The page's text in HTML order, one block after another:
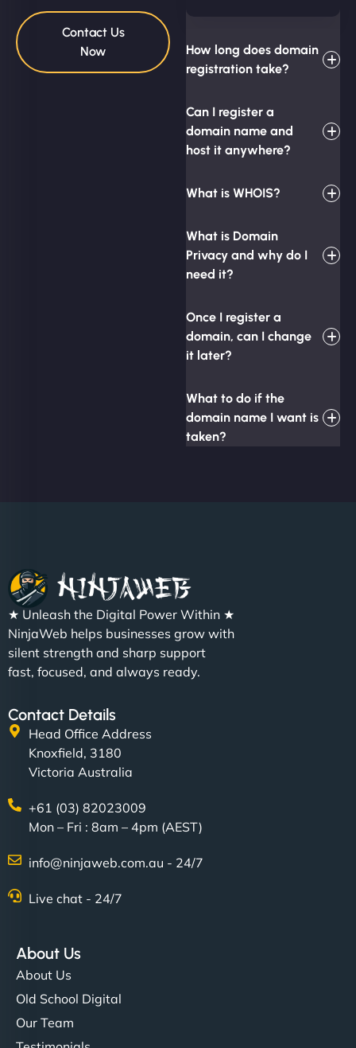
Contact Us
Now
How long does domain
registration take?
Can I register a
domain name and
host it anywhere?
What is WHOIS?
What is Domain
Privacy and why do I
need it?
Once I register a
domain, can I change
it later?
What to do if the
domain name I want is
taken?
★ Unleash the Digital Power Within ★
NinjaWeb helps businesses grow with
silent strength and sharp support
fast, focused, and always ready.
Contact Details
Head Office Address
Knoxfield, 3180
Victoria Australia
+61 (03) 82023009
Mon – Fri : 8am – 4pm (AEST)
info@ninjaweb.com.au - 24/7
Live chat - 24/7
About Us
About Us
Old School Digital
Our Team